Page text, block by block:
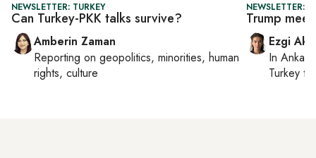
NEWSLETTER: TURKEY
Can Turkey-PKK talks survive?
Amberin Zaman
Reporting on geopolitics, minorities, human
rights, culture
NEWSLETTER:
Trump
Ezgi
In Ankara
Turkey